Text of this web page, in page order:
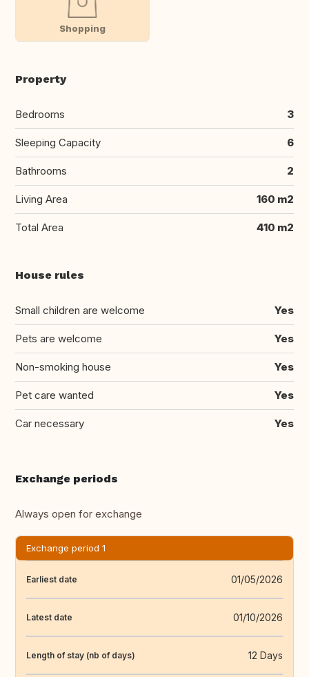
Shopping
Property
Bedrooms 3
Sleeping Capacity 6
Bathrooms 2
Living Area 160 m2
Total Area 410 m2
House rules
Small children are welcome Yes
Pets are welcome Yes
Non-smoking house Yes
Pet care wanted Yes
Car necessary Yes
Exchange periods
Always open for exchange
Exchange period 1
Earliest date 01/05/2026
Latest date 01/10/2026
Length of stay (nb of days) 12 Days